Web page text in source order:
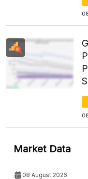
Market Data
08 August 2026